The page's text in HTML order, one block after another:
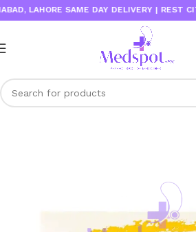
LAHORE SAME DAY DELIVERY | REST